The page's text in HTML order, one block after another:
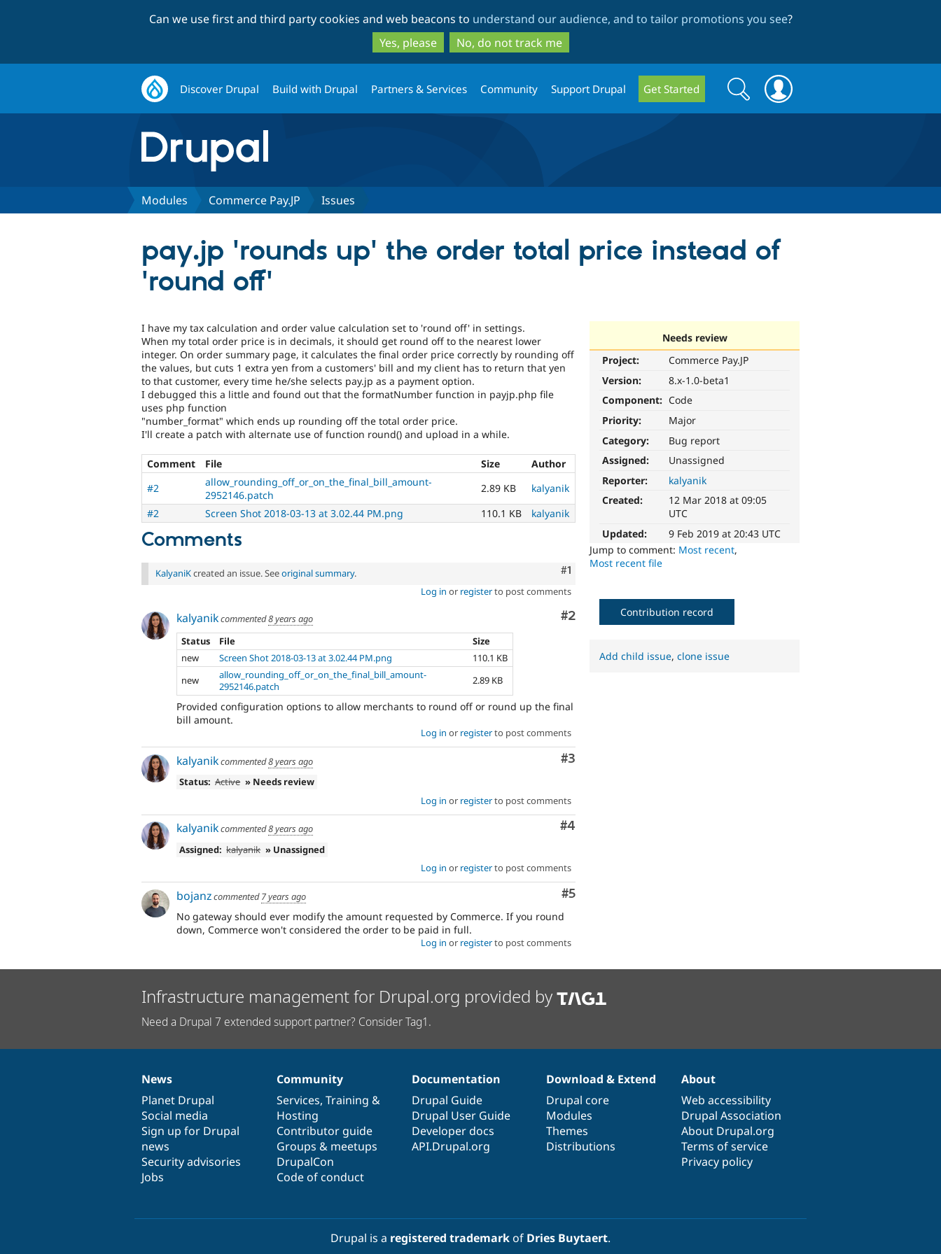
to
main
content
to
search
Can we use first and third party cookies and web beacons to understand our audience, and to tailor promotions you see?
Yes, please
No, do not track me
Discover Drupal Build with Drupal Partners & Services Community Support Drupal Get Started
Search
form
Search
Modules Commerce Pay.JP Issues
pay.jp 'rounds up' the order total price instead of
'round off'
Needs review
Project:
Commerce Pay.JP
Version:
8.x-1.0-beta1
Component: Code
Priority:
Major
Category:
Bug report
Assigned:
Unassigned
Reporter:
kalyanik
Created:
12 Mar 2018 at 09:05
UTC
Updated:
9 Feb 2019 at 20:43 UTC
Jump to comment: Most recent,
Most recent file
I have my tax calculation and order value calculation set to 'round off' in settings.
When my total order price is in decimals, it should get round off to the nearest lower
integer. On order summary page, it calculates the final order price correctly by rounding off
the values, but cuts 1 extra yen from a customers' bill and my client has to return that yen
to that customer, every time he/she selects pay.jp as a payment option.
I debugged this a little and found out that the formatNumber function in payjp.php file
uses php function
"number_format" which ends up rounding off the total order price.
I'll create a patch with alternate use of function round() and upload in a while.
Comment File Size
Author
#2
allow_rounding_off_or_on_the_final_bill_amount-
2952146.patch
2.89 KB
kalyanik
#2
Screen Shot 2018-03-13 at 3.02.44 PM.png 110.1 KB kalyanik
Comments
Comment
#1
KalyaniKcreated an issue. Seeoriginal summary.
Log in or registerto post comments
Comment
#2
kalyanikcommented8 years ago
Status
File
Size
new
Screen Shot 2018-03-13 at 3.02.44 PM.png
110.1 KB
new
allow_rounding_off_or_on_the_final_bill_amount-
2952146.patch
2.89 KB
Provided configuration options to allow merchants to round off or round up the final
bill amount.
Log in or registerto post comments
Comment
#3
kalyanikcommented8 years ago
Status: Active » Needs review
Log in or registerto post comments
Comment
#4
kalyanikcommented8 years ago
Assigned: kalyanik » Unassigned
Log in or registerto post comments
Comment
#5
bojanzcommented7 years ago
No gateway should ever modify the amount requested by Commerce. If you round
down, Commerce won't considered the order to be paid in full.
Log in or registerto post comments
Contribution record
Add child issue,clone issue
Infrastructure management for Drupal.org provided by
Need a Drupal 7 extended support partner? Consider Tag1.
News
items
News
Planet Drupal
Social media
Sign up for Drupal
news
Security advisories
Jobs
Our
community
Community
Services, Training &
Hosting
Contributor guide
Groups & meetups
DrupalCon
Code of conduct
Documentation
Documentation
Drupal Guide
Drupal User Guide
Developer docs
API.Drupal.org
Drupal
code
base
Download & Extend
Drupal core
Modules
Themes
Distributions
Governance
of
community
About
Web accessibility
Drupal Association
About Drupal.org
Terms of service
Privacy policy
Drupal is a registered trademarkof Dries Buytaert.